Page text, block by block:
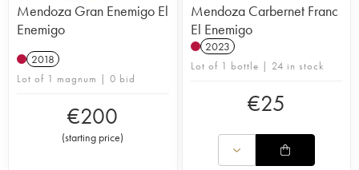
Mendoza Gran Enemigo El
Enemigo
2018
Lot of 1 magnum | 0 bid
€200
(starting price)
Mendoza Carbernet Franc
El Enemigo
2023
Lot of 1 bottle | 24 in stock
€25